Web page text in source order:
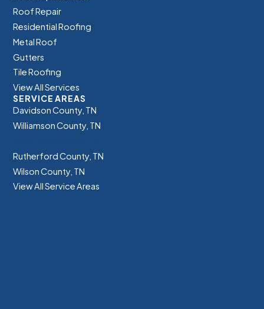
Roof Repair
Residential Roofing
Metal Roof
Gutters
Tile Roofing
View All Services
SERVICE AREAS
Davidson County, TN
Williamson County, TN
Rutherford County, TN
Wilson County, TN
View All Service Areas